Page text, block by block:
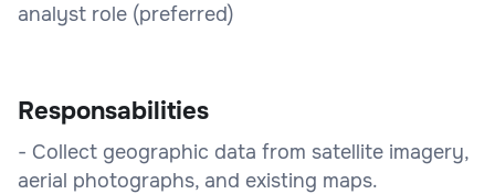
analyst role (preferred)
Responsabilities
- Collect geographic data from satellite imagery,
aerial photographs, and existing maps.